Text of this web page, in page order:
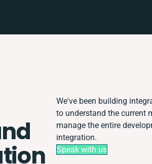
We've been building
to understand the current
manage the entire
integration.
Speak with us